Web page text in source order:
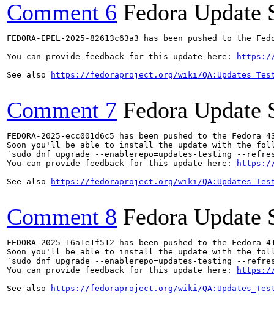
Comment 6 Fedora Update
FEDORA-EPEL-2025-82613c63a3 has been pushed to the
You can provide feedback for this update here:
https://
See also
https://fedoraproject.org/wiki/
Comment 7 Fedora Update
FEDORA-2025-ecc001d6c5 has been pushed to the
Soon you'll be able to install the update with the
`sudo dnf upgrade --enablerepo=updates-testing --
You can provide feedback for this update here:
https://
See also
https://fedoraproject.org/wiki/
Comment 8 Fedora Update
FEDORA-2025-16a1e1f512 has been pushed to the
Soon you'll be able to install the update with the
`sudo dnf upgrade --enablerepo=updates-testing --
You can provide feedback for this update here:
https://
See also
https://fedoraproject.org/wiki/